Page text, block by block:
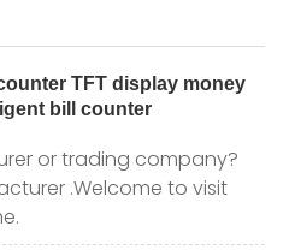
or trading company?
.Welcome to visit